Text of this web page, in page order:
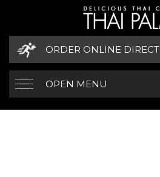
ORDER ONLINE DIRECT
OPEN MENU